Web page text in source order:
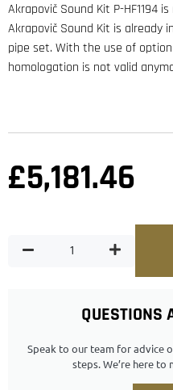
QUESTIONS
Speak to our team for advice
steps. We’re here to
Akrapovič Sound Kit P-HF1194
Akrapovič Sound Kit is already
pipe set. With the use of
homologation is not valid
£5,181.46